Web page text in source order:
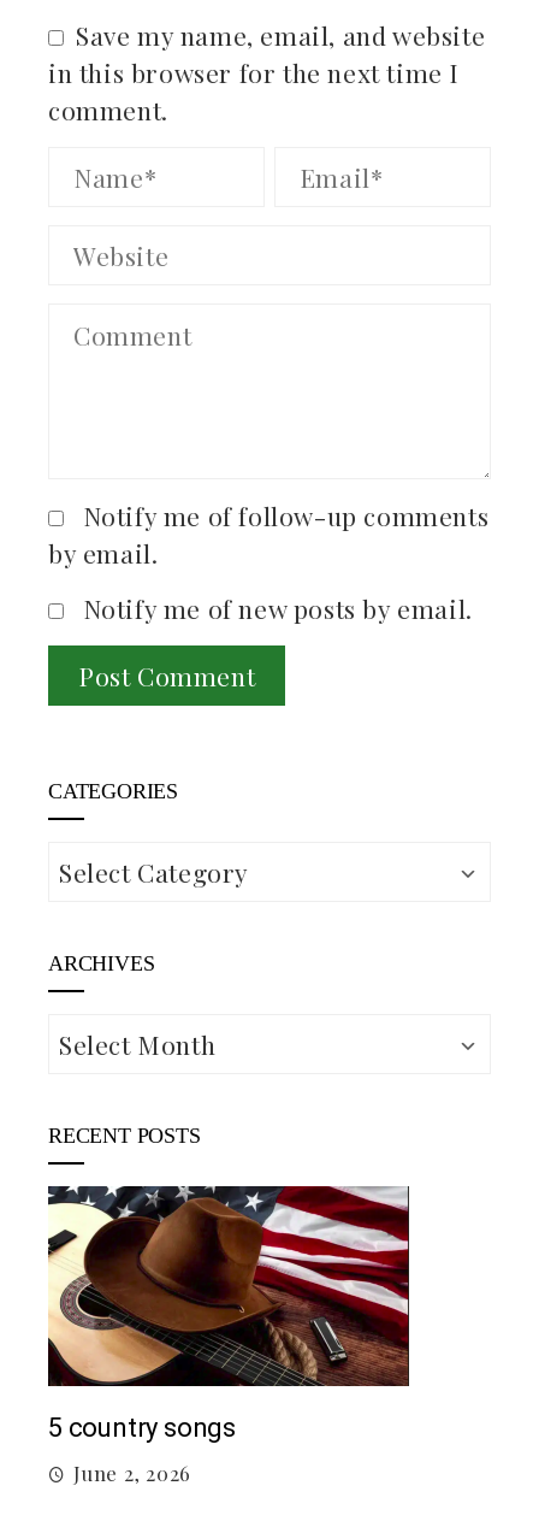
Save my name, email, and website
in this browser for the next time I
comment.
Notify me of follow-up comments
by email.
Notify me of new posts by email.
CATEGORIES
Categories
ARCHIVES
Archives
RECENT POSTS
5 country songs
June 2, 2026